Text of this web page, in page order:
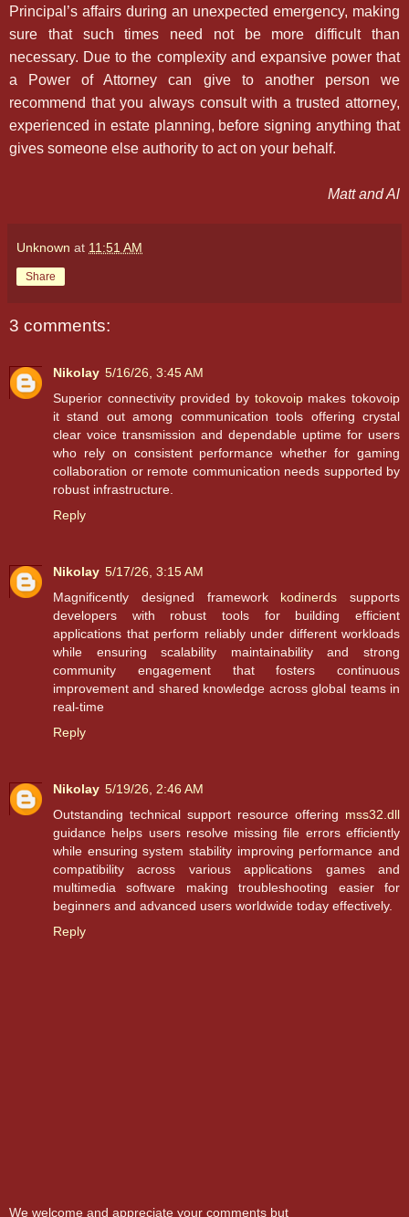
Principal’s affairs during an unexpected emergency, making
sure that such times need not be more difficult than
necessary. Due to the complexity and expansive power that
a Power of Attorney can give to another person we
recommend that you always consult with a trusted attorney,
experienced in estate planning, before signing anything that
gives someone else authority to act on your behalf.
Matt and Al
Unknown at 11:51 AM
Share
3 comments:
Nikolay 5/16/26, 3:45 AM
Superior connectivity provided by tokovoipmakes tokovoip
it stand out among communication tools offering crystal
clear voice transmission and dependable uptime for users
who rely on consistent performance whether for gaming
collaboration or remote communication needs supported by
robust infrastructure.
Reply
Nikolay 5/17/26, 3:15 AM
Magnificently designed framework kodinerds supports
developers with robust tools for building efficient
applications that perform reliably under different workloads
while ensuring scalability maintainability and strong
community engagement that fosters continuous
improvement and shared knowledge across global teams in
real-time
Reply
Nikolay 5/19/26, 2:46 AM
Outstanding technical support resource offering mss32.dll
guidance helps users resolve missing file errors efficiently
while ensuring system stability improving performance and
compatibility across various applications games and
multimedia software making troubleshooting easier for
beginners and advanced users worldwide today effectively.
Reply
We welcome and appreciate your comments but